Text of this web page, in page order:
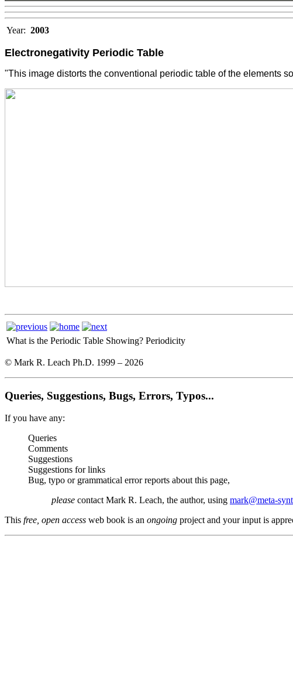
Year: 2003
Electronegativity Periodic Table
"This image distorts the conventional periodic table of the elements
What is the Periodic Table Showing? Periodicity
© Mark R. Leach Ph.D. 1999 – 2026
Queries, Suggestions, Bugs, Errors, Typos...
If you have any:
Queries
Comments
Suggestions
Suggestions for links
Bug, typo or grammatical error reports about this page,
please contact Mark R. Leach, the author, using mark@meta-
This free, open access web book is an ongoing project and your input is